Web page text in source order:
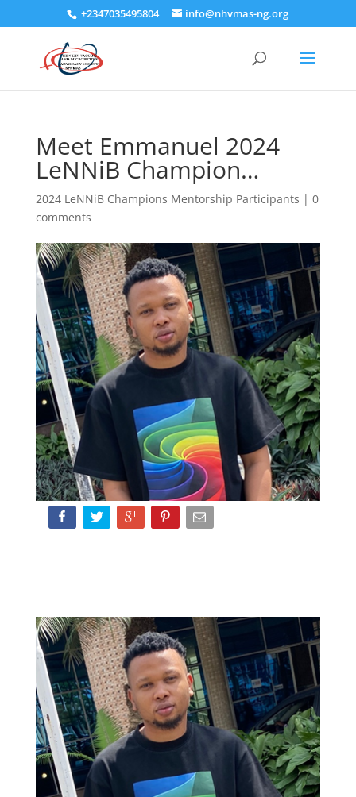
+2347035495804 info@nhvmas-ng.org
Meet Emmanuel 2024
LeNNiB Champion…
2024 LeNNiB Champions Mentorship Participants | 0
comments